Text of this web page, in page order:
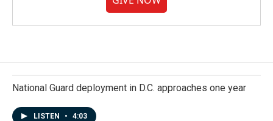
National Guard deployment in D.C. approaches one year
LISTEN • 4:03